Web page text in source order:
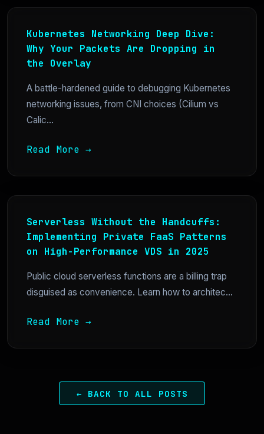
Kubernetes Networking Deep Dive:
Why Your Packets Are Dropping in
the Overlay
A battle-hardened guide to debugging Kubernetes
networking issues, from CNI choices (Cilium vs
Calic...
Read More →
Serverless Without the Handcuffs:
Implementing Private FaaS Patterns
on High-Performance VDS in 2025
Public cloud serverless functions are a billing trap
disguised as convenience. Learn how to architec...
Read More →
← BACK TO ALL POSTS